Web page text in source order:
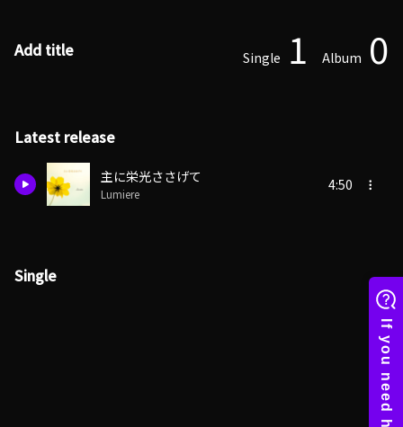
Add title Single 1 Album 0
Latest release
主に栄光ささげて
Lumiere
4:50
Single